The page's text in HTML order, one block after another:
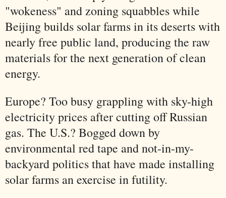
"wokeness" and zoning squabbles while
Beijing builds solar farms in its deserts with
nearly free public land, producing the raw
materials for the next generation of clean
energy.
Europe? Too busy grappling with sky-high
electricity prices after cutting off Russian
gas. The U.S.? Bogged down by
environmental red tape and not-in-my-
backyard politics that have made installing
solar farms an exercise in futility.